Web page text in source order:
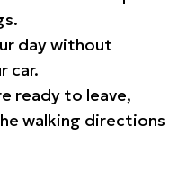
day without
car.
ready to leave,
walking directions